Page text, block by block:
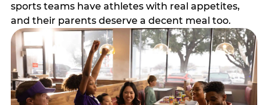
sports teams have athletes with real appetites,
and their parents deserve a decent meal too.